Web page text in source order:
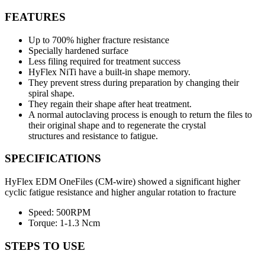
FEATURES
Up to 700% higher fracture resistance
Specially hardened surface
Less filing required for treatment success
HyFlex NiTi have a built-in shape memory.
They prevent stress during preparation by changing their
spiral shape.
They regain their shape after heat treatment.
A normal autoclaving process is enough to return the files to
their original shape and to regenerate the crystal
structures and resistance to fatigue.
SPECIFICATIONS
HyFlex EDM OneFiles (CM-wire) showed a significant higher
cyclic fatigue resistance and higher angular rotation to fracture
Speed: 500RPM
Torque: 1-1.3 Ncm
STEPS TO USE